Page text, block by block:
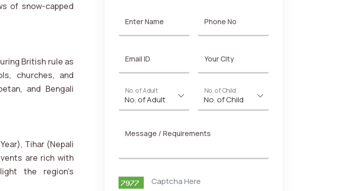
of snow-capped
British rule as
churches, and
and Bengali
Tihar (Nepali
are rich with
the region’s
Enter Name Phone No
Email ID Your City
No. of Adult No. of Child
Message / Requirements